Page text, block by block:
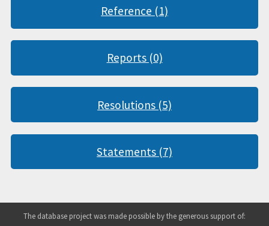
Reference (1)
Reports (0)
Resolutions (5)
Statements (7)
The database project was made possible by the generous support of: